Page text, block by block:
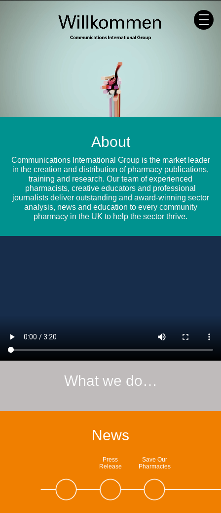
About
Communications International Group is the market leader
in the creation and distribution of pharmacy publications,
training and research. Our team of experienced
pharmacists, creative educators and professional
journalists deliver outstanding and award-winning sector
analysis, news and education to every community
pharmacy in the UK to help the sector thrive.
What we do…
News
Press
Release
Save Our
Pharmacies